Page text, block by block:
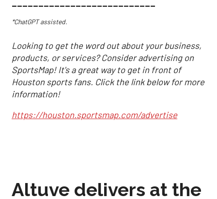
___________________________
*ChatGPT assisted.
Looking to get the word out about your business,
products, or services? Consider advertising on
SportsMap! It's a great way to get in front of
Houston sports fans. Click the link below for more
information!
https://houston.sportsmap.com/advertise
Altuve delivers at the